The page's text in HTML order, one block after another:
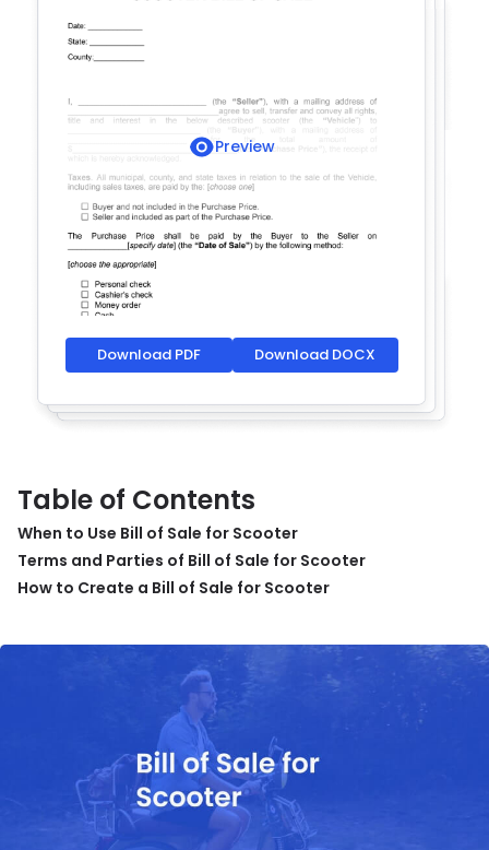
Preview
Download PDF Download DOCX
Table of Contents
When to Use Bill of Sale for Scooter
Terms and Parties of Bill of Sale for Scooter
How to Create a Bill of Sale for Scooter